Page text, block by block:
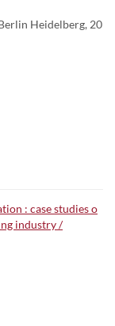
Heidelberg, 20
: case studies o
industry /